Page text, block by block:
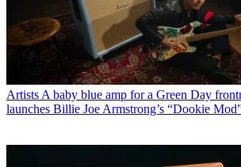
Artists A baby blue amp for a Green Day
launches Billie Joe Armstrong’s “Dookie